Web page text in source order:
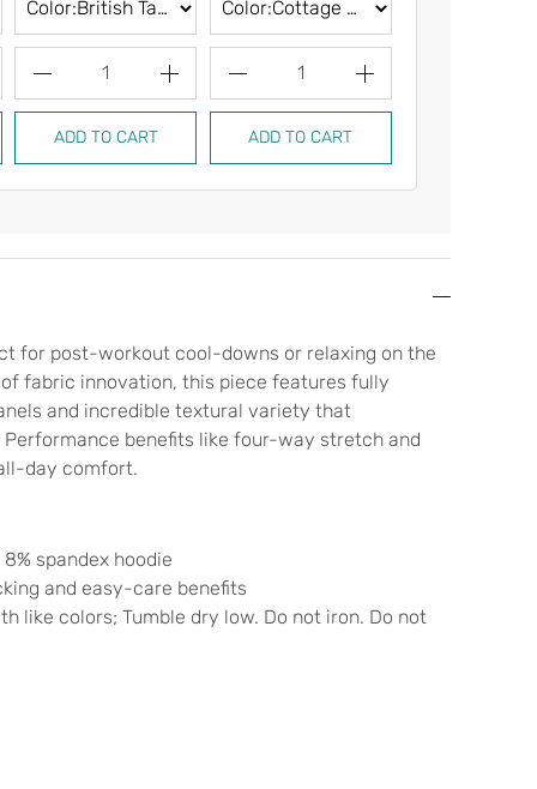
1
ADD TO CART
1
ADD TO CART
for post-workout cool-downs or relaxing on the
fabric innovation, this piece features fully
and incredible textural variety that
Performance benefits like four-way stretch and
day comfort.
spandex hoodie
and easy-care benefits
like colors; Tumble dry low. Do not iron. Do not